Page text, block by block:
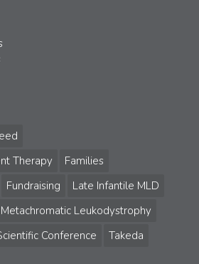
Therapy
Families
Fundraising
Late Infantile MLD
Metachromatic Leukodystrophy
Conference Takeda